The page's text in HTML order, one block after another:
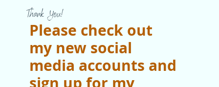
Thank You!
Please check out
my new social
media accounts and
sign up for my